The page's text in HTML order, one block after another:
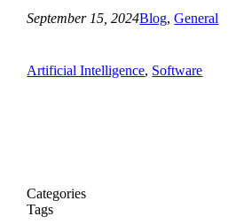
September 15, 2024Blog, General
Artificial Intelligence, Software
Categories
Tags